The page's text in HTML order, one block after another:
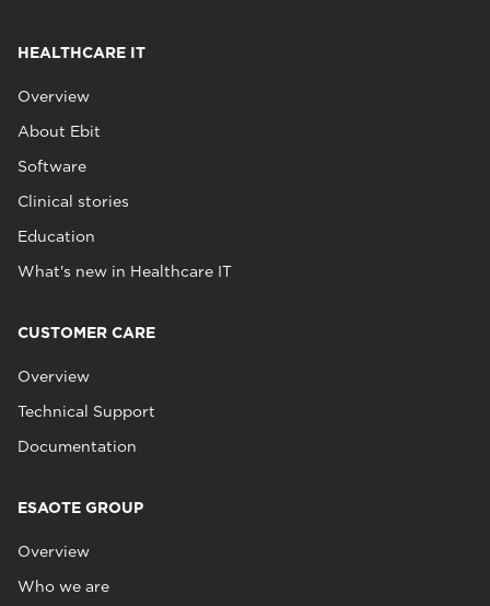
HEALTHCARE IT
Overview
About Ebit
Software
Clinical stories
Education
What's new in Healthcare IT
CUSTOMER CARE
Overview
Technical Support
Documentation
ESAOTE GROUP
Overview
Who we are